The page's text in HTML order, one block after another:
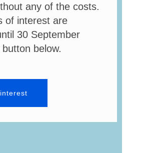
any of the costs.
of interest are
30 September
below.